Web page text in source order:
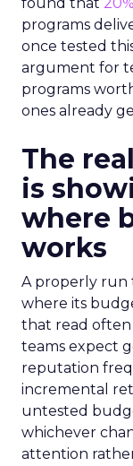
programs
once tested
argument for
programs
ones already
The
is
where
works
A properly run
where its
that read
teams expect
reputation
incremental
untested
whichever
attention